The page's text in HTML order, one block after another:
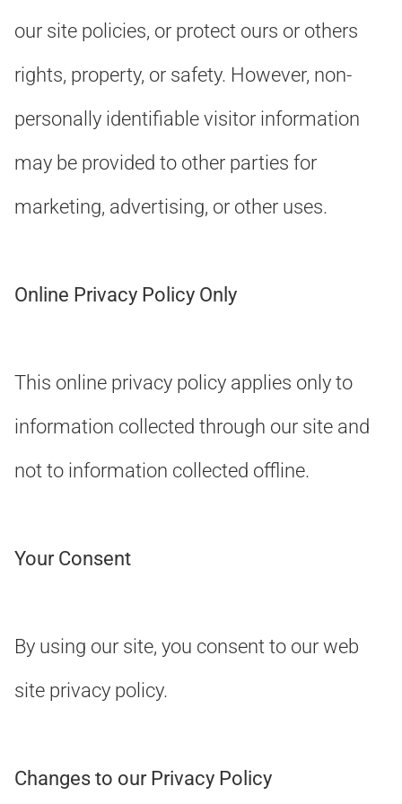
our site policies, or protect ours or others
rights, property, or safety. However, non-
personally identifiable visitor information
may be provided to other parties for
marketing, advertising, or other uses.
Online Privacy Policy Only
This online privacy policy applies only to
information collected through our site and
not to information collected offline.
Your Consent
By using our site, you consent to our web
site privacy policy.
Changes to our Privacy Policy